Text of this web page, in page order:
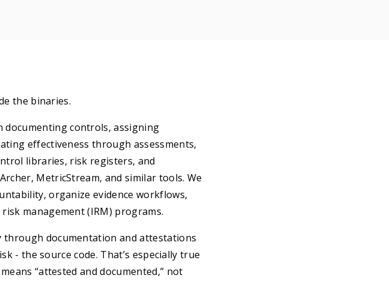
the binaries.
documenting controls, assigning
effectiveness through assessments,
libraries, risk registers, and
MetricStream, and similar tools. We
organize evidence workflows,
management (IRM) programs.
documentation and attestations
- the source code. That’s especially true
“attested and documented,” not